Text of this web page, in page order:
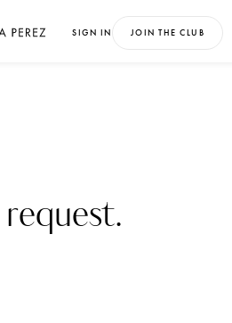
SIGN IN JOIN THE CLUB